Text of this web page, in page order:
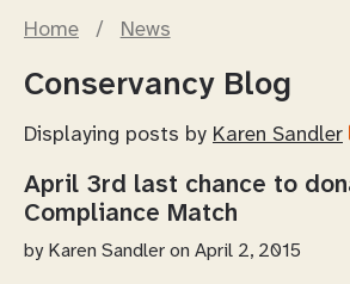
Home / News
Conservancy Blog
Displaying posts by Karen Sandler
April 3rd last chance to
Compliance Match
by Karen Sandler on April 2, 2015